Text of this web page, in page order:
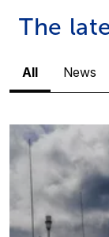
The
All News